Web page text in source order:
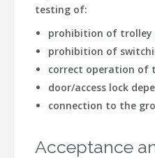
testing of:
prohibition of trolley
prohibition of
correct operation of
door/access lock
connection to the
Acceptance